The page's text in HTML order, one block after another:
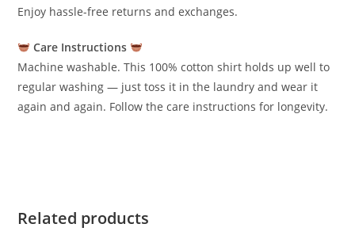
Enjoy hassle-free returns and exchanges.
Care Instructions
Machine washable. This 100% cotton shirt holds up well to
regular washing — just toss it in the laundry and wear it
again and again. Follow the care instructions for longevity.
Related products